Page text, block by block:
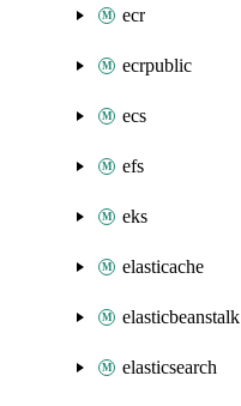
ecr
ecrpublic
ecs
efs
eks
elasticache
elasticbeanstalk
elasticsearch